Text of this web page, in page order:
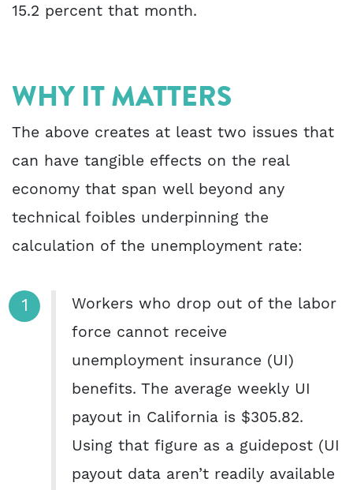
15.2 percent that month.
WHY IT MATTERS
The above creates at least two issues that
can have tangible effects on the real
economy that span well beyond any
technical foibles underpinning the
calculation of the unemployment rate:
Workers who drop out of the labor
force cannot receive
unemployment insurance (UI)
benefits. The average weekly UI
payout in California is $305.82.
Using that figure as a guidepost (UI
payout data aren’t readily available